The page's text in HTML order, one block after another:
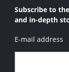
Subscribe to
and in-depth
E-mail address